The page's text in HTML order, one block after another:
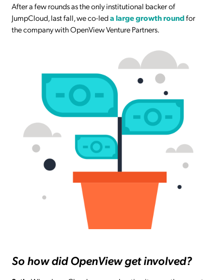
After a few rounds as the only institutional backer of
JumpCloud, last fall, we co-leda large growth roundfor
the company with OpenView Venture Partners.
So how did OpenView get involved?